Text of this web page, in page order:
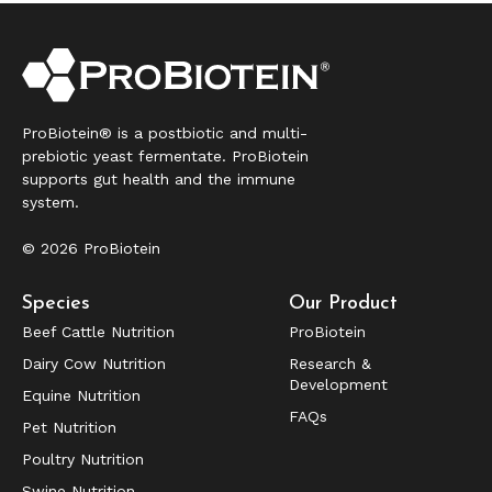
ProBiotein® is a postbiotic and multi-
prebiotic yeast fermentate. ProBiotein
supports gut health and the immune
system.
© 2026 ProBiotein
Species
Beef Cattle Nutrition
Dairy Cow Nutrition
Equine Nutrition
Pet Nutrition
Poultry Nutrition
Our Product
ProBiotein
Research &
Development
FAQs